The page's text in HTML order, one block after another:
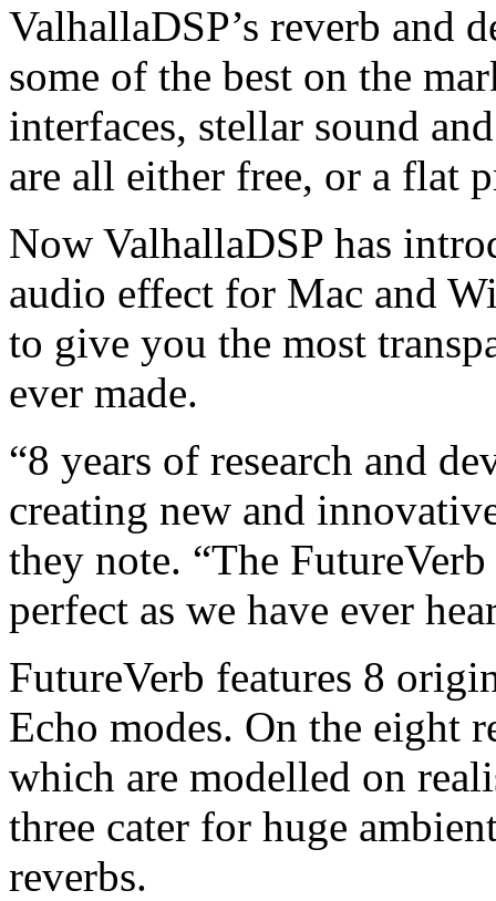
ValhallaDSP’s reverb and
some of the best on the
interfaces, stellar sound
are all either free, or a flat
Now ValhallaDSP has
audio effect for Mac and
to give you the most
ever made.
“8 years of research and
creating new and
they note. “The
perfect as we have ever
FutureVerb features 8
Echo modes. On the eight
which are modelled on
three cater for huge
reverbs.